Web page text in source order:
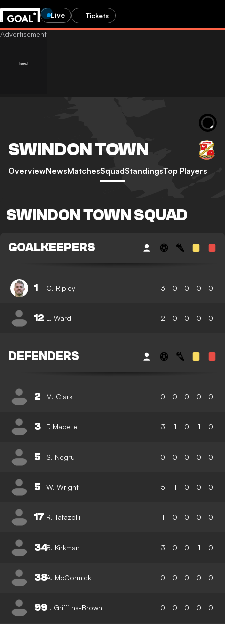
Live Tickets
SWINDON TOWN
OverviewNewsMatchesSquadStandingsTop Players
SWINDON TOWN SQUAD
GOALKEEPERS
1 C. Ripley 3 0 0 0 0
12 L. Ward 2 0 0 0 0
DEFENDERS
2 M. Clark 0 0 0 0 0
3 F. Mabete 3 1 0 1 0
5 S. Negru 0 0 0 0 0
5 W. Wright 5 1 0 0 0
17 R. Tafazolli 1 0 0 0 0
34B. Kirkman 3 0 0 1 0
38A. McCormick 0 0 0 0 0
99L. Griffiths-Brown 0 0 0 0 0